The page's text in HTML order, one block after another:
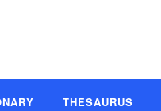
THESAURUS